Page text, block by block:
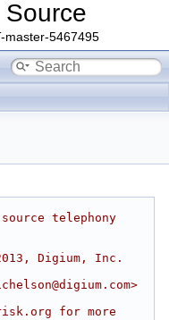
master-5467495
telephony
Digium, Inc.
for more